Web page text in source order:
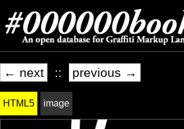
← next :: previous →
HTML5 image